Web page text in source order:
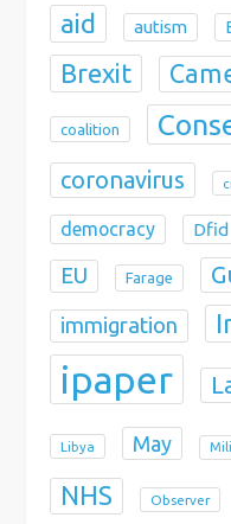
aid autism
Brexit
coalition
coronavirus
democracy Dfid
EU Farage
immigration
ipaper
Libya May
NHS Observer